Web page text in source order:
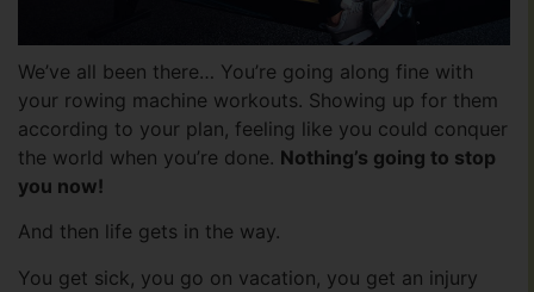
We’ve all been there… You’re going along fine with
your rowing machine workouts. Showing up for them
according to your plan, feeling like you could conquer
the world when you’re done. Nothing’s going to stop
you now!
And then life gets in the way.
You get sick, you go on vacation, you get an injury